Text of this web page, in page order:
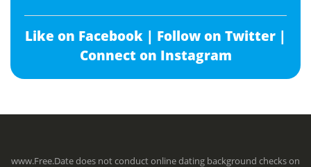
Like on Facebook | Follow on Twitter |
Connect on Instagram
www.Free.Date does not conduct online dating background checks on